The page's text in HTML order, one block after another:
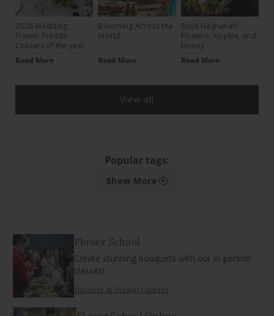
2026 Wedding
Flower Trends:
Colours of the year
Read More
Blooming Across the
World
Read More
Rosh Hashanah:
Flowers, Apples, and
Honey
Read More
View all
Popular tags:
Show More +
Flower School
Create stunning bouquets with our in-person
classes!
Discover In-Person Courses